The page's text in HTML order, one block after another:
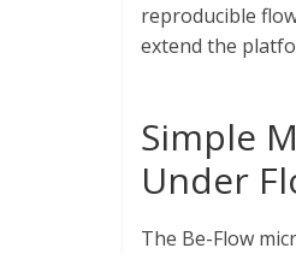
reproducible
extend the
Simple
Under
The Be-Flow